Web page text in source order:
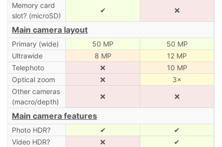
Memory card
slot? (microSD)
✔ ❌
Main camera layout
Primary (wide) 50 MP
50 MP
Ultrawide
8 MP
12 MP
Telephoto
❌
10 MP
Optical zoom
❌
3×
Other cameras
(macro/depth)
❌ ❌
Main camera features
Photo HDR? ✔
✔
Video HDR?
❌
✔